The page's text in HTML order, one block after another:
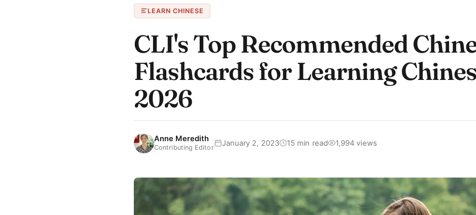
LEARN CHINESE
CLI's Top Recommended
Flashcards for Learning
2026
Anne Meredith
Contributing Editor January 2, 2023 15 min read 1,994 views